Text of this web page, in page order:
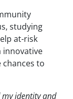
studying
at-risk
innovative
to
identity and